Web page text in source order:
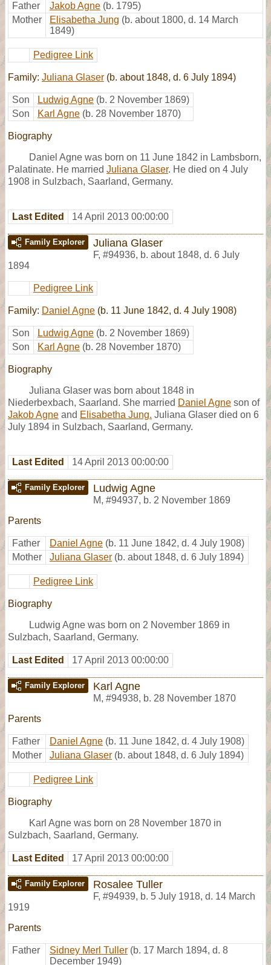
Father Jakob Agne (b. 1795)
Mother
Elisabetha Jung (b. about 1800, d. 14 March
1849)
Pedigree Link
Family: Juliana Glaser (b. about 1848, d. 6 July 1894)
Son Ludwig Agne (b. 2 November 1869)
Son
Karl Agne (b. 28 November 1870)
Biography
Daniel Agne was born on 11 June 1842 in Lambsborn,
Palatinate. He married Juliana Glaser. He died on 4 July
1908 in Sulzbach, Saarland, Germany.
Last Edited 14 April 2013 00:00:00
Family Explorer Juliana Glaser
F, #94936, b. about 1848, d. 6 July
1894
Pedigree Link
Family: Daniel Agne (b. 11 June 1842, d. 4 July 1908)
Son Ludwig Agne (b. 2 November 1869)
Son
Karl Agne (b. 28 November 1870)
Biography
Juliana Glaser was born about 1848 in
Niederbexbach, Saarland. She married Daniel Agne son of
Jakob Agne and Elisabetha Jung. Juliana Glaser died on 6
July 1894 in Sulzbach, Saarland, Germany.
Last Edited 14 April 2013 00:00:00
Family Explorer Ludwig Agne
M, #94937, b. 2 November 1869
Parents
Father Daniel Agne (b. 11 June 1842, d. 4 July 1908)
Mother
Juliana Glaser (b. about 1848, d. 6 July 1894)
Pedigree Link
Biography
Ludwig Agne was born on 2 November 1869 in
Sulzbach, Saarland, Germany.
Last Edited 17 April 2013 00:00:00
Family Explorer Karl Agne
M, #94938, b. 28 November 1870
Parents
Father Daniel Agne (b. 11 June 1842, d. 4 July 1908)
Mother
Juliana Glaser (b. about 1848, d. 6 July 1894)
Pedigree Link
Biography
Karl Agne was born on 28 November 1870 in
Sulzbach, Saarland, Germany.
Last Edited 17 April 2013 00:00:00
Family Explorer Rosalee Tuller
F, #94939, b. 5 July 1918, d. 14 March
1919
Parents
Father Sidney Merl Tuller (b. 17 March 1894, d. 8
December 1949)